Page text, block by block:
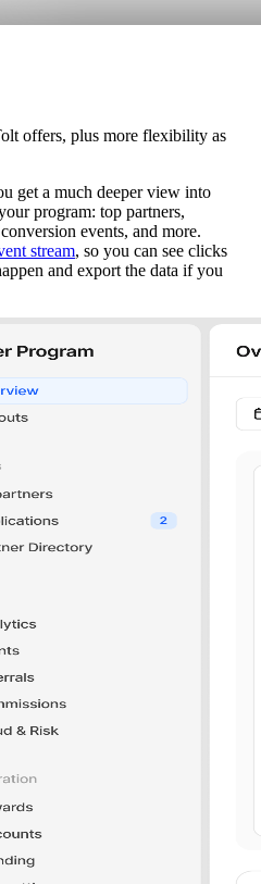
offers, plus more flexibility as
get a much deeper view into
program: top partners,
events, and more.
stream, so you can see clicks
and export the data if you